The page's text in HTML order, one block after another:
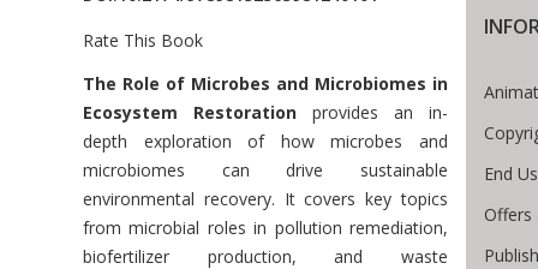
Rate This Book
Introduction
The Role of Microbes and Microbiomes in
Ecosystem Restoration provides an in-
depth exploration of how microbes and
microbiomes can drive sustainable
environmental recovery. It covers key topics
from microbial roles in pollution remediation,
biofertilizer production, and waste
End
Offers